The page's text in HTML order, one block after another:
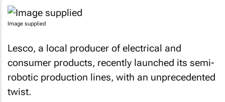
Image supplied
Lesco, a local producer of electrical and
consumer products, recently launched its semi-
robotic production lines, with an unprecedented
twist.